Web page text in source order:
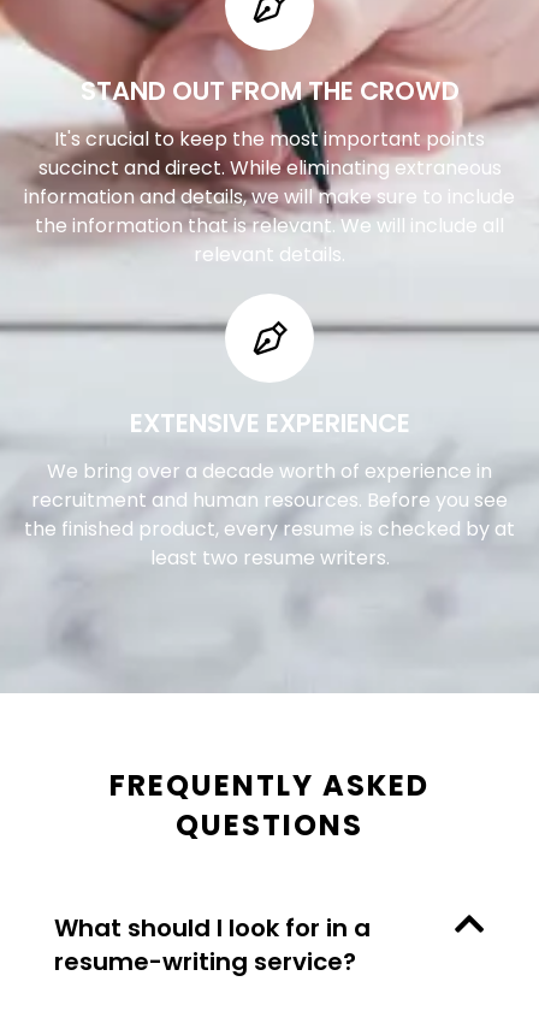
STAND OUT FROM THE CROWD
It's crucial to keep the most important points
succinct and direct. While eliminating extraneous
information and details, we will make sure to include
the information that is relevant. We will include all
relevant details.
EXTENSIVE EXPERIENCE
We bring over a decade worth of experience in
recruitment and human resources. Before you see
the finished product, every resume is checked by at
least two resume writers.
FREQUENTLY ASKED
QUESTIONS
What should I look for in a
resume-writing service?